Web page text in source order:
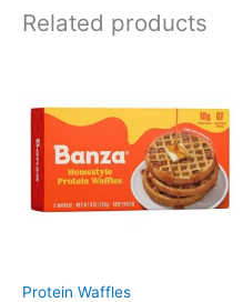
Related products
Protein Waffles